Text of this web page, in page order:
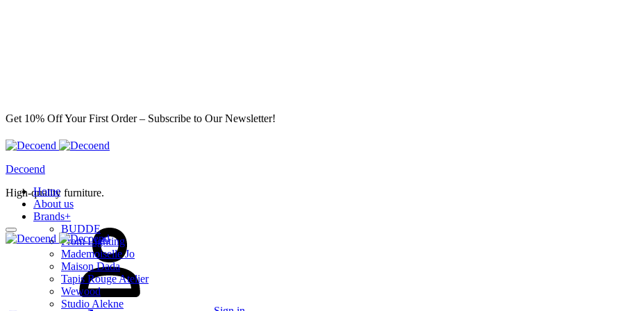
Get 10% Off Your First Order – Subscribe to Our Newsletter!
Decoend
High-quality furniture.
Home
About us
Brands+
BUDDE
From Lighting
Mademoiselle Jo
Maison Dada
Tapis Rouge Atelier
Wewood
Studio Alekne